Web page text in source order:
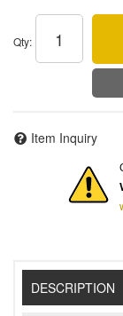
Qty:
Item Inquiry
DESCRIPTION